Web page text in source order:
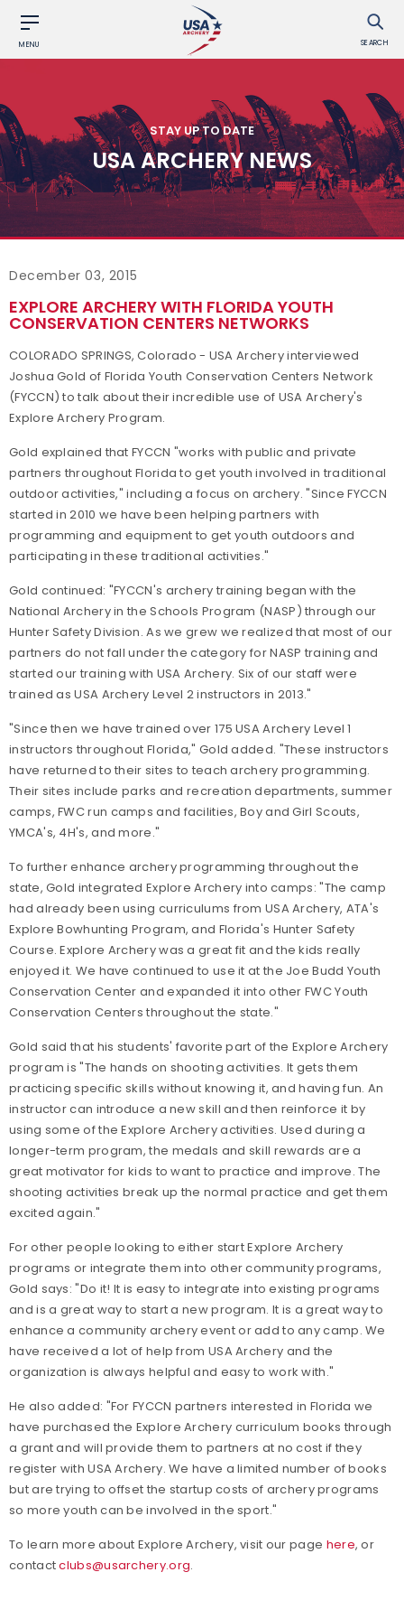
MENU SEARCH
STAY UP TO DATE
USA ARCHERY NEWS
December 03, 2015
EXPLORE ARCHERY WITH FLORIDA YOUTH
CONSERVATION CENTERS NETWORKS
COLORADO SPRINGS, Colorado - USA Archery interviewed
Joshua Gold of Florida Youth Conservation Centers Network
(FYCCN) to talk about their incredible use of USA Archery's
Explore Archery Program.
Gold explained that FYCCN "works with public and private
partners throughout Florida to get youth involved in traditional
outdoor activities," including a focus on archery. "Since FYCCN
started in 2010 we have been helping partners with
programming and equipment to get youth outdoors and
participating in these traditional activities."
Gold continued: "FYCCN's archery training began with the
National Archery in the Schools Program (NASP) through our
Hunter Safety Division. As we grew we realized that most of our
partners do not fall under the category for NASP training and
started our training with USA Archery. Six of our staff were
trained as USA Archery Level 2 instructors in 2013."
"Since then we have trained over 175 USA Archery Level 1
instructors throughout Florida," Gold added. "These instructors
have returned to their sites to teach archery programming.
Their sites include parks and recreation departments, summer
camps, FWC run camps and facilities, Boy and Girl Scouts,
YMCA's, 4H's, and more."
To further enhance archery programming throughout the
state, Gold integrated Explore Archery into camps: "The camp
had already been using curriculums from USA Archery, ATA's
Explore Bowhunting Program, and Florida's Hunter Safety
Course. Explore Archery was a great fit and the kids really
enjoyed it. We have continued to use it at the Joe Budd Youth
Conservation Center and expanded it into other FWC Youth
Conservation Centers throughout the state."
Gold said that his students' favorite part of the Explore Archery
program is "The hands on shooting activities. It gets them
practicing specific skills without knowing it, and having fun. An
instructor can introduce a new skill and then reinforce it by
using some of the Explore Archery activities. Used during a
longer-term program, the medals and skill rewards are a
great motivator for kids to want to practice and improve. The
shooting activities break up the normal practice and get them
excited again."
For other people looking to either start Explore Archery
programs or integrate them into other community programs,
Gold says: "Do it! It is easy to integrate into existing programs
and is a great way to start a new program. It is a great way to
enhance a community archery event or add to any camp. We
have received a lot of help from USA Archery and the
organization is always helpful and easy to work with."
He also added: "For FYCCN partners interested in Florida we
have purchased the Explore Archery curriculum books through
a grant and will provide them to partners at no cost if they
register with USA Archery. We have a limited number of books
but are trying to offset the startup costs of archery programs
so more youth can be involved in the sport."
To learn more about Explore Archery, visit our page here, or
contactclubs@usarchery.org.